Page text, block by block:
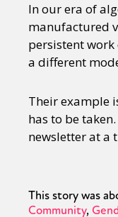
In our era of
manufactured
persistent
a different
Their example
has to be
newsletter at a
This story was
Community